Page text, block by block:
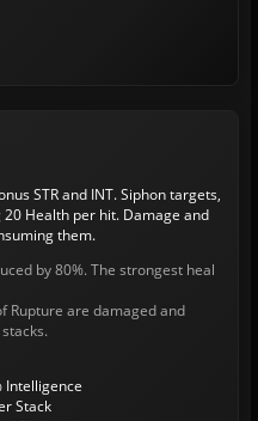
STR and INT. Siphon targets,
Health per hit. Damage and
them.
by 80%. The strongest heal
Rupture are damaged and
Intelligence
Stack